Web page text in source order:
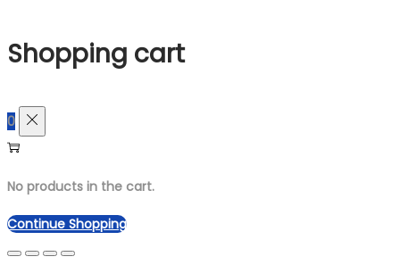
Shopping cart
0
No products in the cart.
Continue Shopping